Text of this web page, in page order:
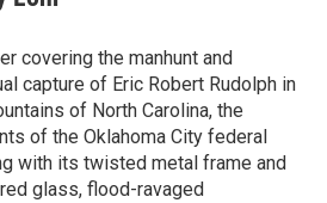
covering the manhunt and
capture of Eric Robert Rudolph in
of North Carolina, the
of the Oklahoma City federal
with its twisted metal frame and
glass, flood-ravaged